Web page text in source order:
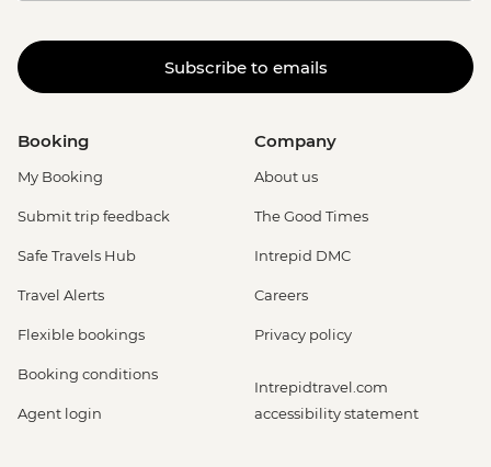
Subscribe to emails
Booking
My Booking
Submit trip feedback
Safe Travels Hub
Travel Alerts
Flexible bookings
Booking conditions
Agent login
Company
About us
The Good Times
Intrepid DMC
Careers
Privacy policy
Intrepidtravel.com
accessibility statement